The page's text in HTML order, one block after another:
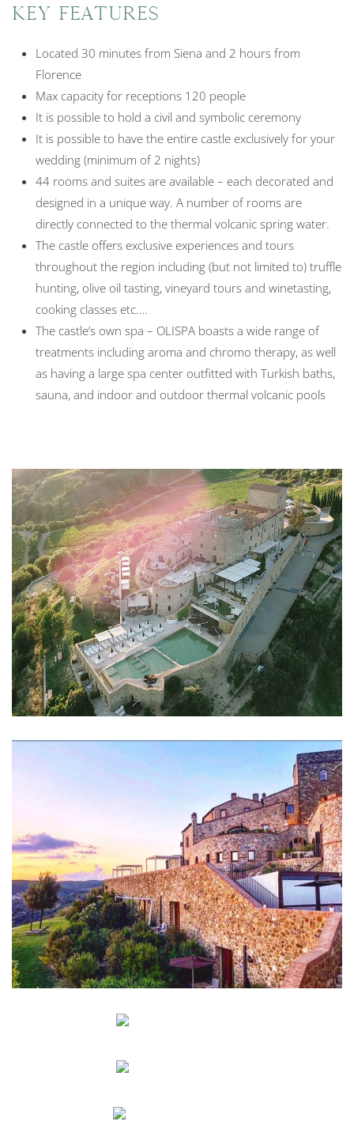
Key Features
Located 30 minutes from Siena and 2 hours from
Florence
Max capacity for receptions 120 people
It is possible to hold a civil and symbolic ceremony
It is possible to have the entire castle exclusively for your
wedding (minimum of 2 nights)
44 rooms and suites are available – each decorated and
designed in a unique way. A number of rooms are
directly connected to the thermal volcanic spring water.
The castle offers exclusive experiences and tours
throughout the region including (but not limited to) truffle
hunting, olive oil tasting, vineyard tours and winetasting,
cooking classes etc.…
The castle’s own spa – OLISPA boasts a wide range of
treatments including aroma and chromo therapy, as well
as having a large spa center outfitted with Turkish baths,
sauna, and indoor and outdoor thermal volcanic pools